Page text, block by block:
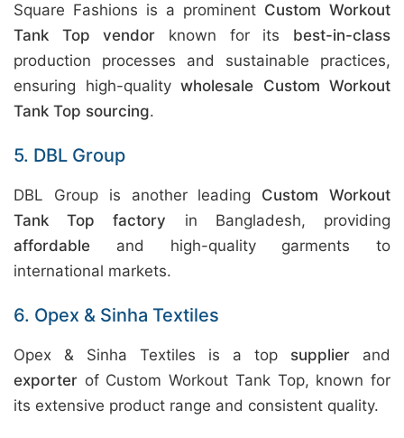
Square Fashions is a prominent Custom Workout
Tank Top vendor known for its best-in-class
production processes and sustainable practices,
ensuring high-quality wholesale Custom Workout
Tank Top sourcing.
5. DBL Group
DBL Group is another leading Custom Workout
Tank Top factory in Bangladesh, providing
affordable and high-quality garments to
international markets.
6. Opex & Sinha Textiles
Opex & Sinha Textiles is a top supplier and
exporter of Custom Workout Tank Top, known for
its extensive product range and consistent quality.